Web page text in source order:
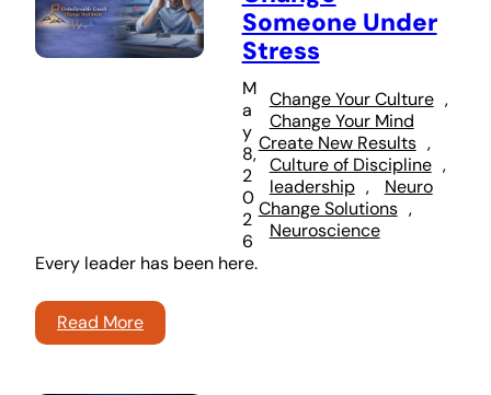
Someone Under
Stress
M
a
y
8,
2
0
2
6
Change Your Culture
,
Change Your Mind
Create New Results
,
Culture of Discipline
,
leadership ,
Neuro
Change Solutions
,
Neuroscience
Every leader has been here.
Read More